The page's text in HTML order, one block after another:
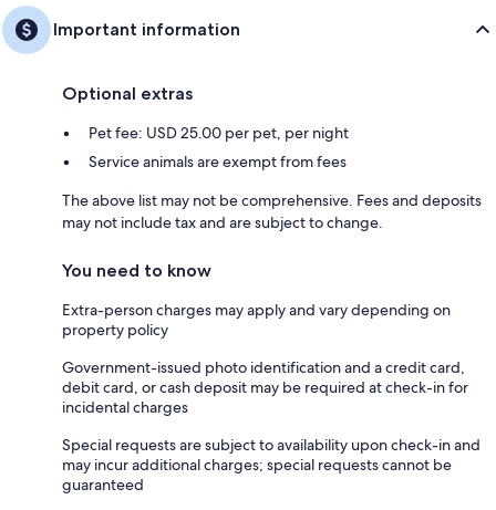
Important information
Optional extras
Pet fee: USD 25.00 per pet, per night
Service animals are exempt from fees
The above list may not be comprehensive. Fees and deposits
may not include tax and are subject to change.
You need to know
Extra-person charges may apply and vary depending on
property policy
Government-issued photo identification and a credit card,
debit card, or cash deposit may be required at check-in for
incidental charges
Special requests are subject to availability upon check-in and
may incur additional charges; special requests cannot be
guaranteed